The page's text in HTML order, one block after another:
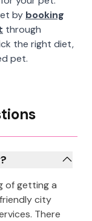
by booking
through
the right diet,
pet.
of getting a
city
There